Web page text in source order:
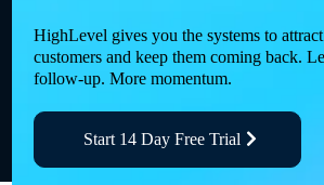
HighLevel gives you the systems to
customers and keep them coming back.
follow-up. More momentum.
Start 14 Day Free Trial